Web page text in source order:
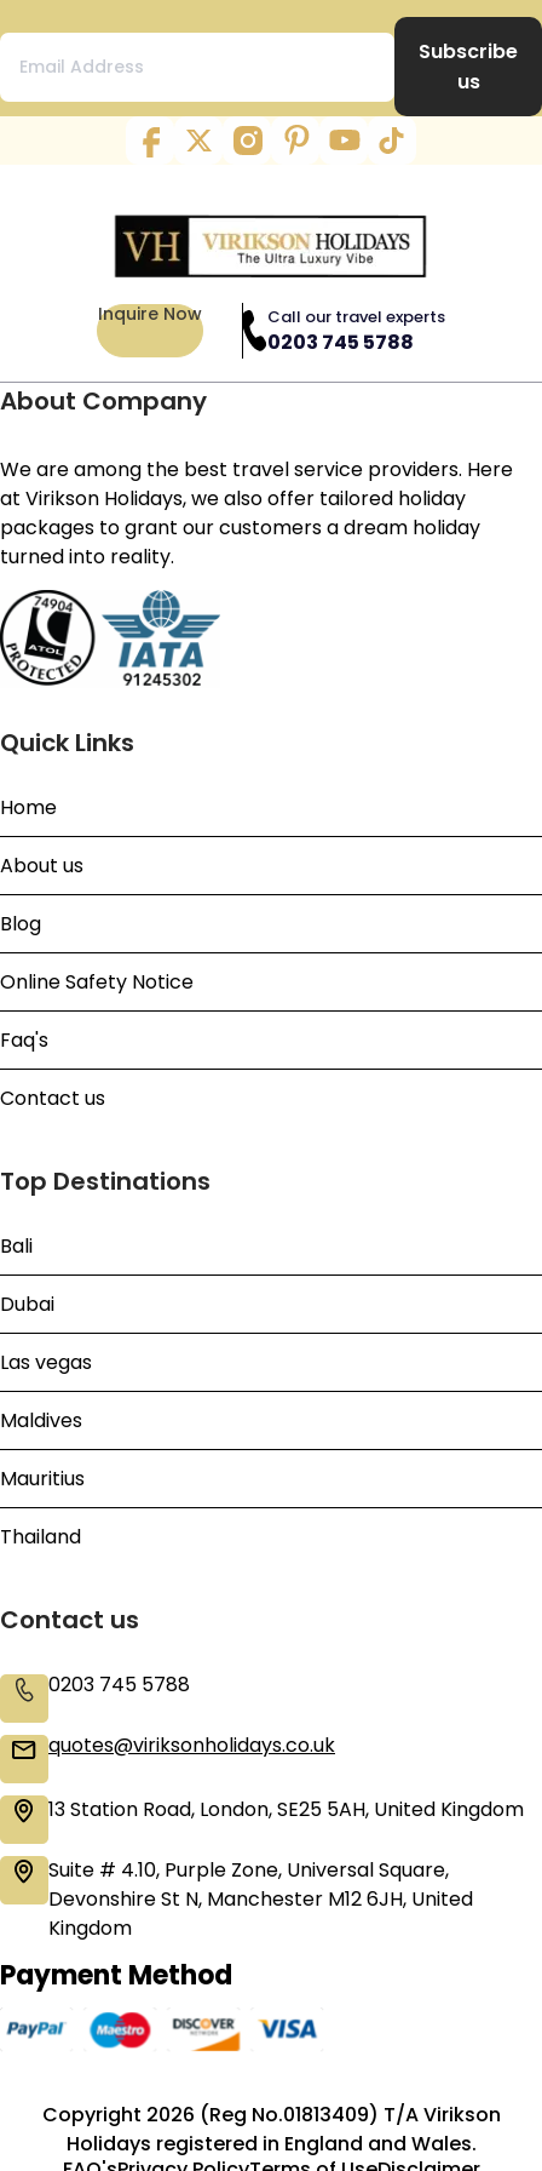
Subscribe
us
Inquire Now Call our travel experts
0203 745 5788
About Company
We are among the best travel service providers. Here
at Virikson Holidays, we also offer tailored holiday
packages to grant our customers a dream holiday
turned into reality.
Quick Links
Home
About us
Blog
Online Safety Notice
Faq's
Contact us
Top Destinations
Bali
Dubai
Las vegas
Maldives
Mauritius
Thailand
Contact us
0203 745 5788
quotes@viriksonholidays.co.uk
13 Station Road, London, SE25 5AH, United Kingdom
Suite # 4.10, Purple Zone, Universal Square,
Devonshire St N, Manchester M12 6JH, United
Kingdom
Payment Method
Copyright 2026 (Reg No.01813409) T/A Virikson
Holidays registered in England and Wales.